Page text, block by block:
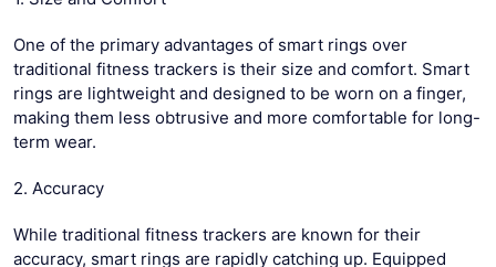
One of the primary advantages of smart rings over
traditional fitness trackers is their size and comfort. Smart
rings are lightweight and designed to be worn on a finger,
making them less obtrusive and more comfortable for long-
term wear.
2. Accuracy
While traditional fitness trackers are known for their
accuracy, smart rings are rapidly catching up. Equipped